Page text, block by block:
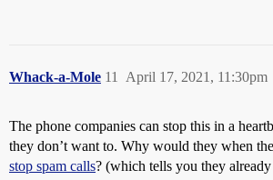
Whack-a-Mole April 17, 2021, 11:30pm
11
The phone companies can stop this in a
they don’t want to. Why would they when
stop spam calls? (which tells you they